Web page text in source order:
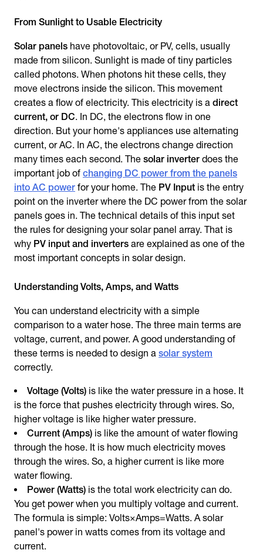
From Sunlight to Usable Electricity
Solar panels have photovoltaic, or PV, cells, usually
made from silicon. Sunlight is made of tiny particles
called photons. When photons hit these cells, they
move electrons inside the silicon. This movement
creates a flow of electricity. This electricity is a direct
current, or DC. In DC, the electrons flow in one
direction. But your home's appliances use alternating
current, or AC. In AC, the electrons change direction
many times each second. The solar inverter does the
important job of changing DC power from the panels
into AC power for your home. The PV Input is the entry
point on the inverter where the DC power from the solar
panels goes in. The technical details of this input set
the rules for designing your solar panel array. That is
why PV input and inverters are explained as one of the
most important concepts in solar design.
Understanding Volts, Amps, and Watts
You can understand electricity with a simple
comparison to a water hose. The three main terms are
voltage, current, and power. A good understanding of
these terms is needed to design a solar system
correctly.
Voltage (Volts) is like the water pressure in a hose. It
is the force that pushes electricity through wires. So,
higher voltage is like higher water pressure.
Current (Amps) is like the amount of water flowing
through the hose. It is how much electricity moves
through the wires. So, a higher current is like more
water flowing.
Power (Watts) is the total work electricity can do.
You get power when you multiply voltage and current.
The formula is simple: Volts×Amps=Watts. A solar
panel's power in watts comes from its voltage and
current.